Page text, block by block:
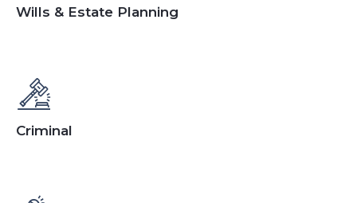
Wills & Estate Planning
Criminal